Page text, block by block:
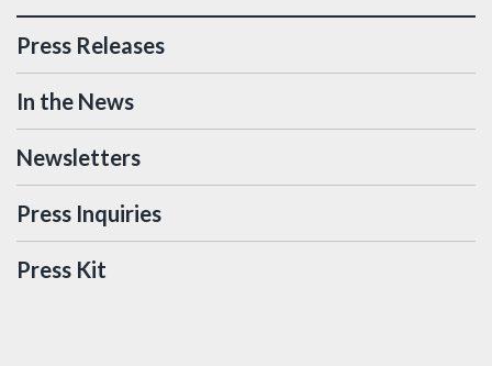
Press Releases
In the News
Newsletters
Press Inquiries
Press Kit